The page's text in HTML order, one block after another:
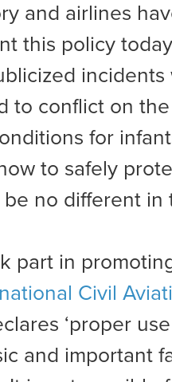
and airlines
this policy
to conflict on
for
to safely
no different in
part in
Civil
‘proper
and important